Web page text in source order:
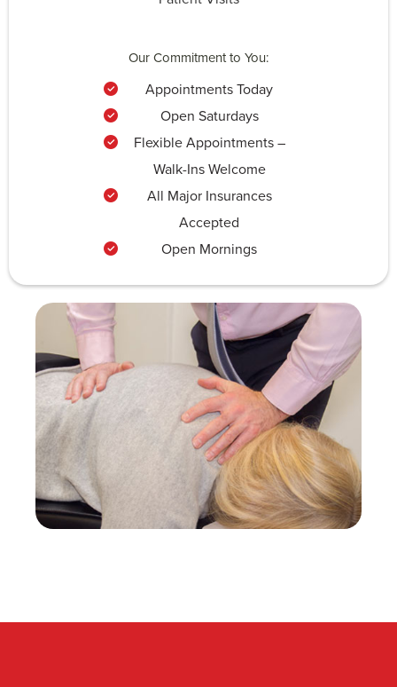
Our Commitment to You:
Appointments Today
Open Saturdays
Flexible Appointments –
Walk-Ins Welcome
All Major Insurances
Accepted
Open Mornings